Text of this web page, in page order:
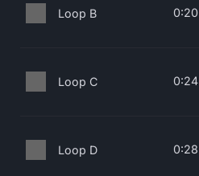
Loop B 0:20
Loop C 0:24
Loop D 0:28